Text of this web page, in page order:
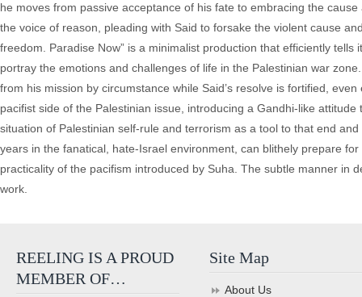
he moves from passive acceptance of his fate to embracing the
the voice of reason, pleading with Said to forsake the violent cause
freedom. Paradise Now” is a minimalist production that efficiently
portray the emotions and challenges of life in the Palestinian war
from his mission by circumstance while Said’s resolve is fortified,
pacifist side of the Palestinian issue, introducing a Gandhi-like
situation of Palestinian self-rule and terrorism as a tool to that end
years in the fanatical, hate-Israel environment, can blithely prepare
practicality of the pacifism introduced by Suha. The subtle manner in
work.
REELING IS A PROUD
MEMBER OF…
Site Map
About Us